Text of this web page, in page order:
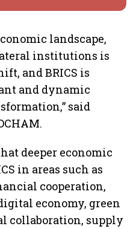
landscape,
institutions is
and BRICS is
and dynamic
said
deeper economic
in areas such as
cooperation,
economy, green
collaboration, supply